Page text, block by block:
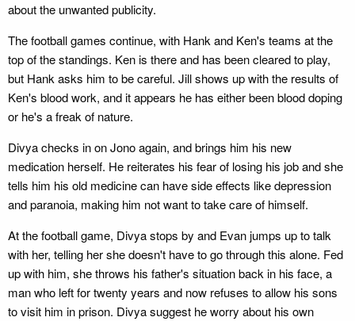
about the unwanted publicity.
The football games continue, with Hank and Ken's teams at the
top of the standings. Ken is there and has been cleared to play,
but Hank asks him to be careful. Jill shows up with the results of
Ken's blood work, and it appears he has either been blood doping
or he's a freak of nature.
Divya checks in on Jono again, and brings him his new
medication herself. He reiterates his fear of losing his job and she
tells him his old medicine can have side effects like depression
and paranoia, making him not want to take care of himself.
At the football game, Divya stops by and Evan jumps up to talk
with her, telling her she doesn't have to go through this alone. Fed
up with him, she throws his father's situation back in his face, a
man who left for twenty years and now refuses to allow his sons
to visit him in prison. Divya suggest he worry about his own